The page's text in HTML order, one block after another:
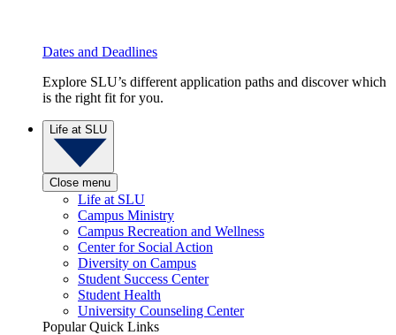
Dates and Deadlines
Explore SLU’s different application paths and discover which
is the right fit for you.
Life at SLU
Close menu
Life at SLU
Campus Ministry
Campus Recreation and Wellness
Center for Social Action
Diversity on Campus
Student Success Center
Student Health
University Counseling Center
Popular Quick Links